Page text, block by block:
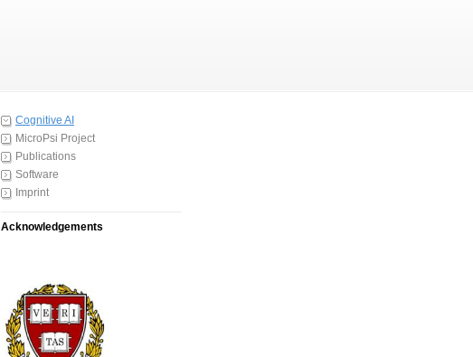
Cognitive AI
MicroPsi Project
Publications
Software
Imprint
Acknowledgements